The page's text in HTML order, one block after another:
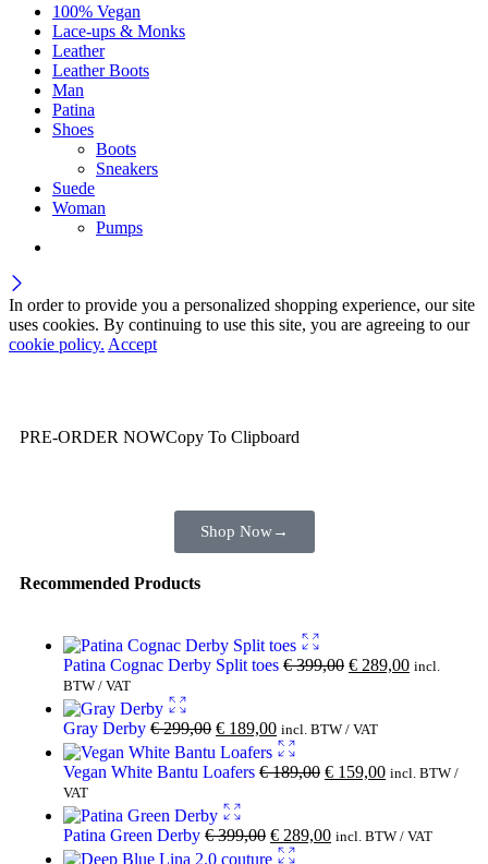
100% Vegan
Lace-ups & Monks
Leather
Leather Boots
Man
Patina
Shoes
Boots
Sneakers
Suede
Woman
Pumps
In order to provide you a personalized shopping experience, our site
uses cookies. By continuing to use this site, you are agreeing to our
cookie policy. Accept
PRE-ORDER NOWCopy To Clipboard
Shop Now→
Recommended Products
Patina Cognac Derby Split toes €399,00 € 289,00 incl.
BTW / VAT
Gray Derby €299,00 € 189,00 incl. BTW / VAT
Vegan White Bantu Loafers €189,00 € 159,00 incl. BTW /
VAT
Patina Green Derby €399,00 € 289,00 incl. BTW / VAT